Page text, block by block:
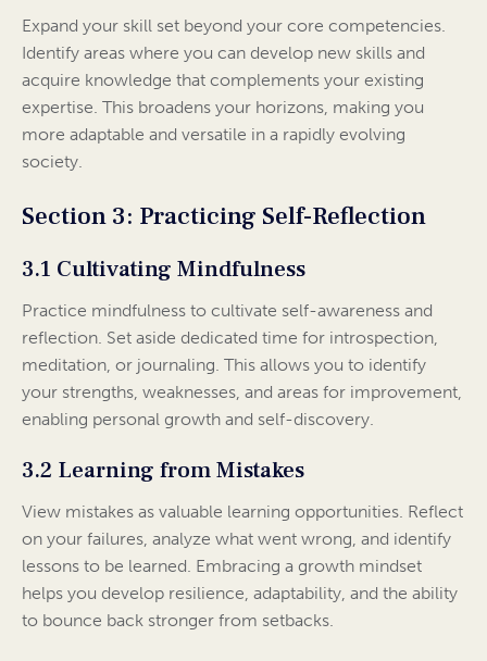
Expand your skill set beyond your core competencies.
Identify areas where you can develop new skills and
acquire knowledge that complements your existing
expertise. This broadens your horizons, making you
more adaptable and versatile in a rapidly evolving
society.
Section 3: Practicing Self-Reflection
3.1 Cultivating Mindfulness
Practice mindfulness to cultivate self-awareness and
reflection. Set aside dedicated time for introspection,
meditation, or journaling. This allows you to identify
your strengths, weaknesses, and areas for improvement,
enabling personal growth and self-discovery.
3.2 Learning from Mistakes
View mistakes as valuable learning opportunities. Reflect
on your failures, analyze what went wrong, and identify
lessons to be learned. Embracing a growth mindset
helps you develop resilience, adaptability, and the ability
to bounce back stronger from setbacks.